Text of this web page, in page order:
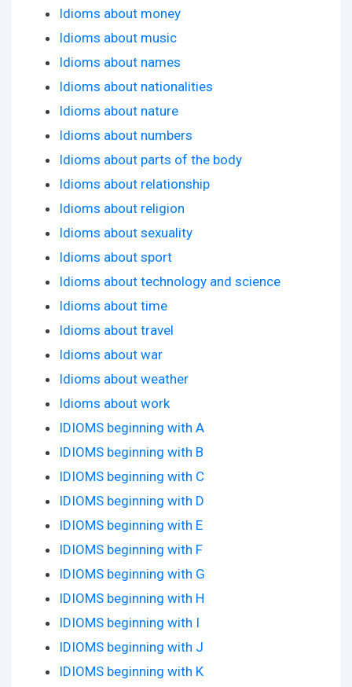
Idioms about money
Idioms about music
Idioms about names
Idioms about nationalities
Idioms about nature
Idioms about numbers
Idioms about parts of the body
Idioms about relationship
Idioms about religion
Idioms about sexuality
Idioms about sport
Idioms about technology and science
Idioms about time
Idioms about travel
Idioms about war
Idioms about weather
Idioms about work
IDIOMS beginning with A
IDIOMS beginning with B
IDIOMS beginning with C
IDIOMS beginning with D
IDIOMS beginning with E
IDIOMS beginning with F
IDIOMS beginning with G
IDIOMS beginning with H
IDIOMS beginning with I
IDIOMS beginning with J
IDIOMS beginning with K